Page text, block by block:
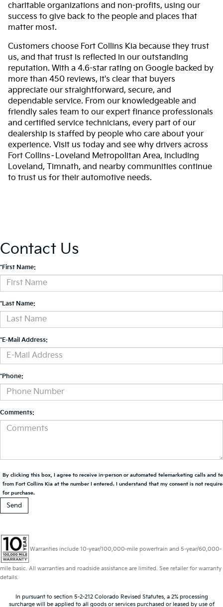
charitable organizations and non-profits, using our
success to give back to the people and places that
matter most.
Customers choose Fort Collins Kia because they trust
us, and that trust is reflected in our outstanding
reputation. With a 4.6-star rating on Google backed by
more than 450 reviews, it's clear that buyers
appreciate our straightforward, secure, and
dependable service. From our knowledgeable and
friendly sales team to our expert finance professionals
and certified service technicians, every part of our
dealership is staffed by people who care about your
experience. Visit us today and see why drivers across
Fort Collins–Loveland Metropolitan Area, including
Loveland, Timnath, and nearby communities continue
to trust us for their automotive needs.
Contact Us
*First Name:
*Last Name:
*E-Mail Address:
*Phone:
Comments:
By clicking this box, I agree to receive in-person or automated telemarketing calls and
from Fort Collins Kia at the number I entered. I understand that my consent is not
for purchase.
Warranties include 10-year/100,000-mile powertrain and 5-year/60,000-
mile basic. All warranties and roadside assistance are limited. See retailer for warranty
details.
In pursuant to section 5-2-212 Colorado Revised Statutes, a 2% processing
surcharge will be applied to all goods or services purchased or leased by use of